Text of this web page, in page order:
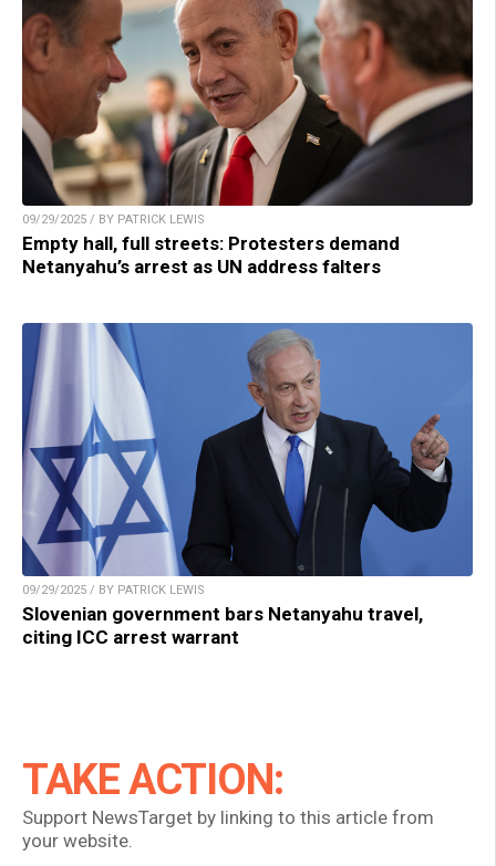
09/29/2025 / BY PATRICK LEWIS
Empty hall, full streets: Protesters demand
Netanyahu’s arrest as UN address falters
09/29/2025 / BY PATRICK LEWIS
Slovenian government bars Netanyahu travel,
citing ICC arrest warrant
TAKE ACTION:
Support NewsTarget by linking to this article from
your website.